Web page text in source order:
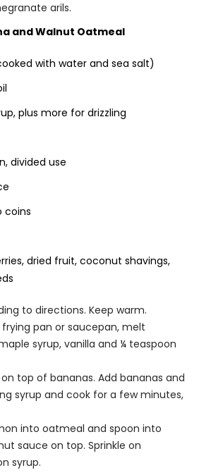
arils.
and Walnut Oatmeal
with water and sea salt)
plus more for drizzling
divided use
coins
dried fruit, coconut shavings,
to directions. Keep warm.
pan or saucepan, melt
syrup, vanilla and ¼ teaspoon
top of bananas. Add bananas and
syrup and cook for a few minutes,
into oatmeal and spoon into
sauce on top. Sprinkle on
syrup.